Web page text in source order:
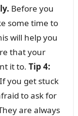
Before you
some time to
will help you
that your
it to. Tip 4:
If you get stuck
to ask for
are always